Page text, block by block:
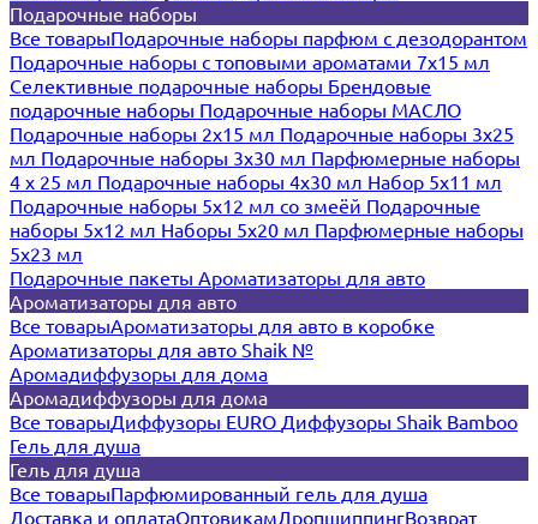
Подарочные наборы
Все товарыПодарочные наборы парфюм с дезодорантом
Подарочные наборы с топовыми ароматами 7х15 мл
Селективные подарочные наборы Брендовые
подарочные наборы Подарочные наборы МАСЛО
Подарочные наборы 2х15 мл Подарочные наборы 3х25
мл Подарочные наборы 3х30 мл Парфюмерные наборы
4 х 25 мл Подарочные наборы 4х30 мл Набор 5х11 мл
Подарочные наборы 5х12 мл со змеёй Подарочные
наборы 5х12 мл Наборы 5x20 мл Парфюмерные наборы
5x23 мл
Подарочные пакеты Ароматизаторы для авто
Ароматизаторы для авто
Все товарыАроматизаторы для авто в коробке
Ароматизаторы для авто Shaik №
Аромадиффузоры для дома
Аромадиффузоры для дома
Все товарыДиффузоры EURO Диффузоры Shaik Bamboo
Гель для душа
Гель для душа
Все товарыПарфюмированный гель для душа
Доставка и оплатаОптовикамДропшиппингВозврат